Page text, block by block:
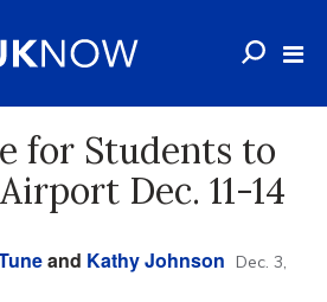
for Students to
Dec. 11-14
and Kathy Johnson Dec. 3,